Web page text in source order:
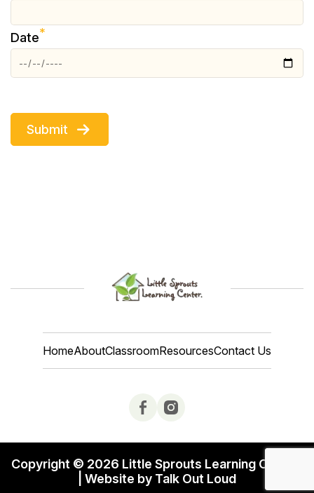
Date*
HomeAboutClassroomResourcesContact Us
Copyright © 2026 Little Sprouts Learning Center.
| Website by Talk Out Loud